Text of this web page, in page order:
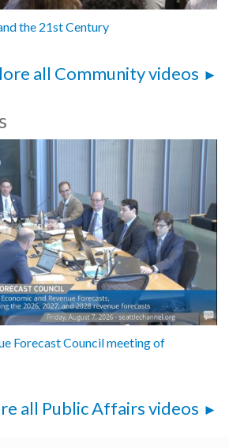
the 21st Century
all Community videos
Forecast Council meeting of
all Public Affairs videos